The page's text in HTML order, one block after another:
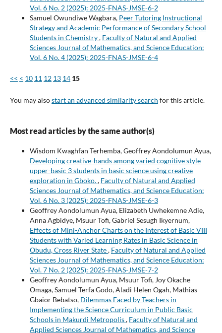
Vol. 6 No. 2 (2025): 2025-FNAS-JMSE-6-2
Samuel Owundiwe Wagbara, Peer Tutoring Instructional
Strategy and Academic Performance of Secondary School
Students in Chemistry, Faculty of Natural and Applied
Sciences Journal of Mathematics, and Science Education:
Vol. 6 No. 4 (2025): 2025-FNAS-JMSE-6-4
<< < 10 11 12 13 14 15
You may alsostart an advanced similarity search for this article.
Most read articles by the same author(s)
Wisdom Kwaghfan Terhemba, Geoffrey Aondolumun Ayua,
Developing creative-hands among varied cognitive style
upper-basic 3 students in basic science using creative
exploration in Gboko., Faculty of Natural and Applied
Sciences Journal of Mathematics, and Science Education:
Vol. 6 No. 3 (2025): 2025-FNAS-JMSE-6-3
Geoffrey Aondolumun Ayua, Elizabeth Uwhekemne Adie,
Anna Agbidye, Msuur Tofi, Gabriel Sesugh Ikyernum,
Effects of Mini-Anchor Charts on the Interest of Basic VIII
Students with Varied Learning Rates in Basic Science in
Obudu, Cross River State, Faculty of Natural and Applied
Sciences Journal of Mathematics, and Science Education:
Vol. 7 No. 2 (2025): 2025-FNAS-JMSE-7-2
Geoffrey Aondolumun Ayua, Msuur Tofi, Joy Okache
Omaga, Samuel Terfa Godo, Aladi Helen Ogah, Mathias
Gbaior Bebatso, Dilemmas Faced by Teachers in
Implementing the Science Curriculum in Public Basic
Schools in Makurdi Metropolis, Faculty of Natural and
Applied Sciences Journal of Mathematics, and Science